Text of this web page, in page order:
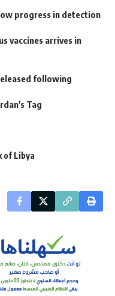
progress in detection
vaccines arrives in
following
Tag
of Libya